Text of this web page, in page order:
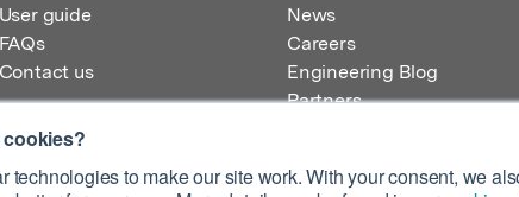
technologies to make our site work. With your consent, we
User guide
FAQs
Contact us
News
Careers
Engineering Blog
Partners